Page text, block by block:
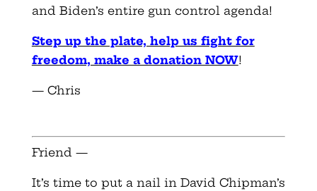
and Biden’s entire gun control agenda!
Step up the plate, help us fight for
freedom, make a donation NOW!
— Chris
Friend —
It’s time to put a nail in David Chipman’s